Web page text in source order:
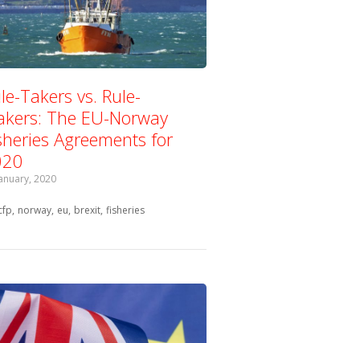
Takers vs. Rule-
The EU-Norway
Agreements for
2020
with:
norway eu brexit fisheries